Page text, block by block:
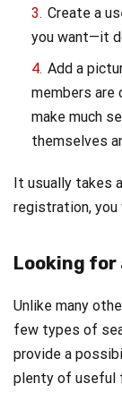
Create a
you want—it
Add a
members are
make much
themselves
It usually takes
registration,
Looking for
Unlike many
few types of
provide a
plenty of useful